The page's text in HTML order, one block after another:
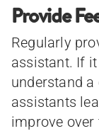
Provide
Regularly
assistant. If it
understand
assistants
improve over